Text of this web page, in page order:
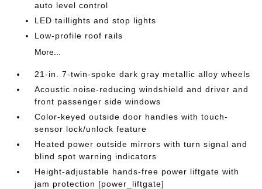
auto level control
LED taillights and stop lights
Low-profile roof rails
More...
21-in. 7-twin-spoke dark gray metallic alloy wheels
Acoustic noise-reducing windshield and driver and
front passenger side windows
Color-keyed outside door handles with touch-
sensor lock/unlock feature
Heated power outside mirrors with turn signal and
blind spot warning indicators
Height-adjustable hands-free power liftgate with
jam protection [power_liftgate]